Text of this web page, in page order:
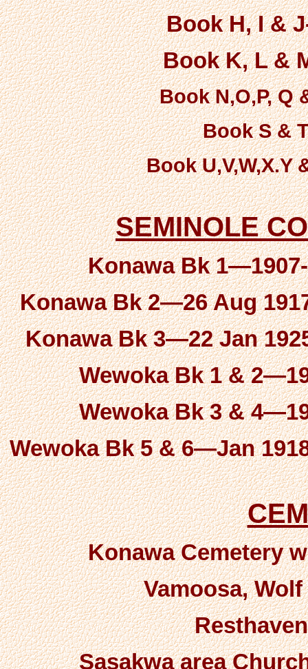
Book H, I &
Book K, L &
Book N,O,P, Q
Book S &
Book U,V,W,X.Y
SEMINOLE
Konawa Bk
Konawa Bk 2—26 Aug
Konawa Bk 3—22 Jan
Wewoka Bk 1 &
Wewoka Bk 3 &
Wewoka Bk 5 & 6—Jan
Konawa Cemetery
Vamoosa, Wolf
Sasakwa area